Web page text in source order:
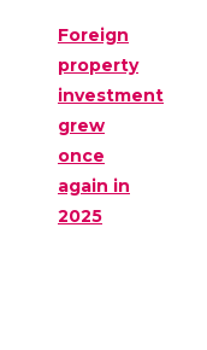
Foreign
property
investment
grew
once
again in
2025